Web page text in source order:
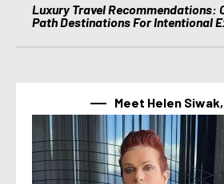
Luxury Travel Recommendations:
Path Destinations For Intentional
Meet Helen Siwak,